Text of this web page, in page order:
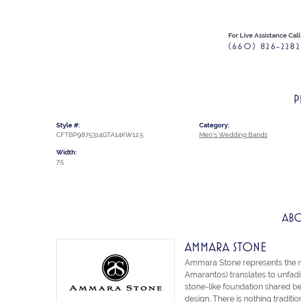
For Live Assistance Call
(660) 826-2282
Style #:
CFTBP9875314GTA14KW12.5
Width:
7.5
Category:
Men's Wedding Bands
AMMARA STONE
Ammara Stone represents the
Amarantos) translates to
stone-like foundation shared
design. There is nothing